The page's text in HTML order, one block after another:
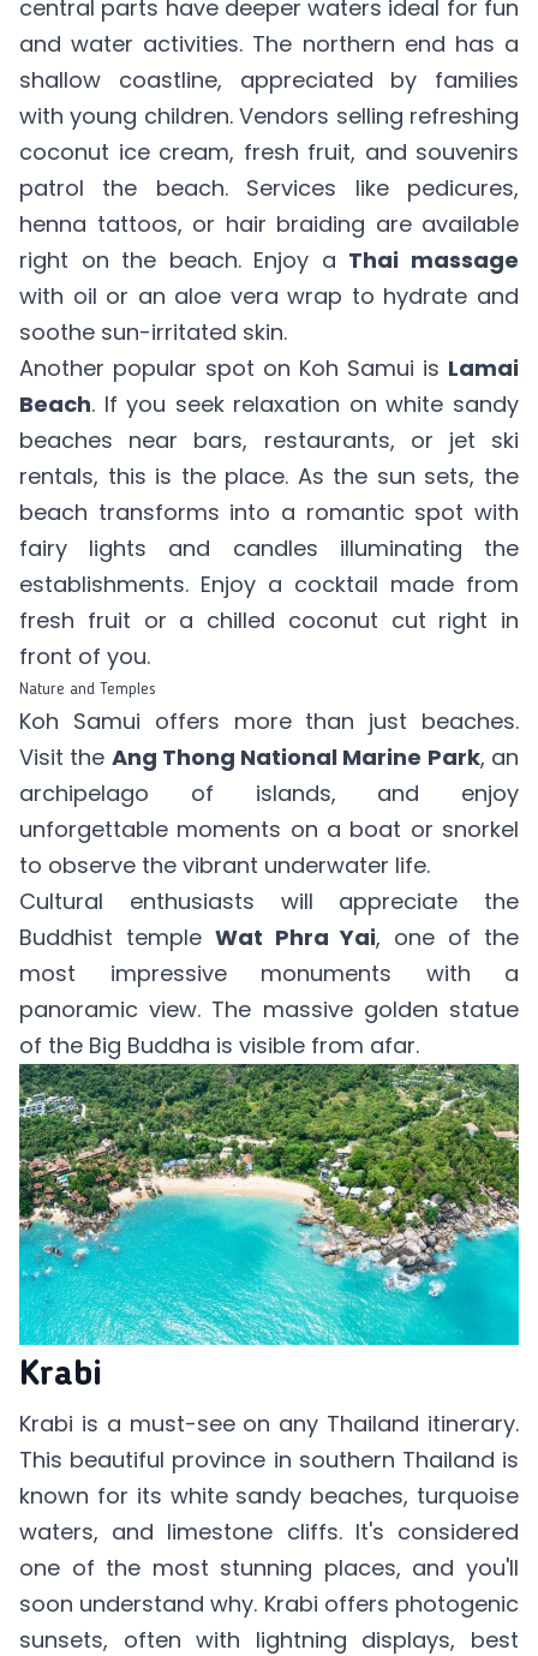
central parts have deeper waters ideal for fun
and water activities. The northern end has a
shallow coastline, appreciated by families
with young children. Vendors selling refreshing
coconut ice cream, fresh fruit, and souvenirs
patrol the beach. Services like pedicures,
henna tattoos, or hair braiding are available
right on the beach. Enjoy a Thai massage
with oil or an aloe vera wrap to hydrate and
soothe sun-irritated skin.
Another popular spot on Koh Samui is Lamai
Beach. If you seek relaxation on white sandy
beaches near bars, restaurants, or jet ski
rentals, this is the place. As the sun sets, the
beach transforms into a romantic spot with
fairy lights and candles illuminating the
establishments. Enjoy a cocktail made from
fresh fruit or a chilled coconut cut right in
front of you.
Nature and Temples
Koh Samui offers more than just beaches.
Visit the Ang Thong National Marine Park, an
archipelago of islands, and enjoy
unforgettable moments on a boat or snorkel
to observe the vibrant underwater life.
Cultural enthusiasts will appreciate the
Buddhist temple Wat Phra Yai, one of the
most impressive monuments with a
panoramic view. The massive golden statue
of the Big Buddha is visible from afar.
Krabi
Krabi is a must-see on any Thailand itinerary.
This beautiful province in southern Thailand is
known for its white sandy beaches, turquoise
waters, and limestone cliffs. It's considered
one of the most stunning places, and you'll
soon understand why. Krabi offers photogenic
sunsets, often with lightning displays, best